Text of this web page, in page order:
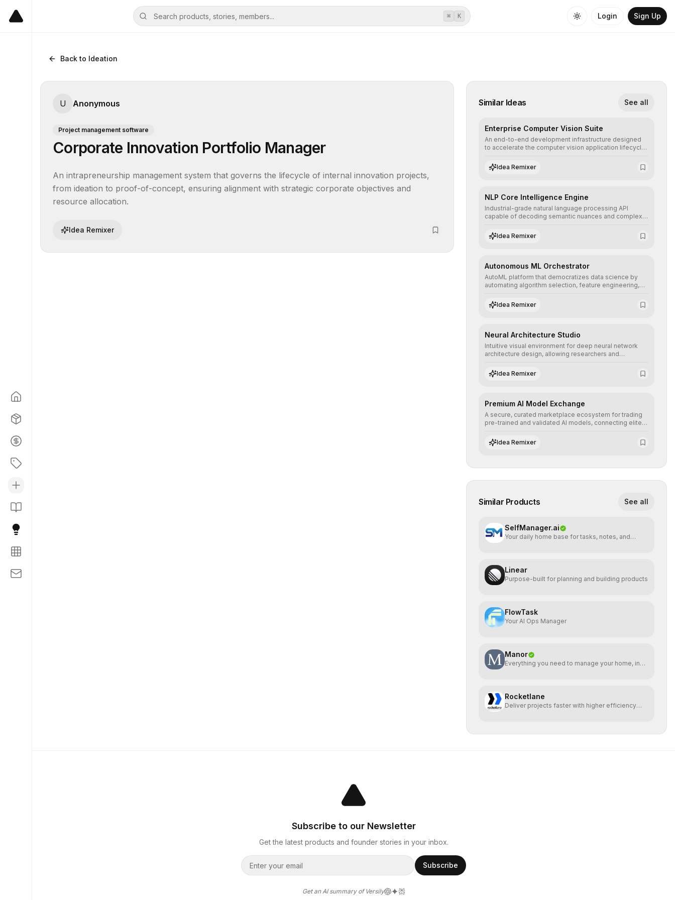
⌘ K Login Sign Up
Back to Ideation
U Anonymous
Project management software
Corporate Innovation Portfolio Manager
An intrapreneurship management system that governs the lifecycle of internal innovation projects,
from ideation to proof-of-concept, ensuring alignment with strategic corporate objectives and
resource allocation.
Idea Remixer
Similar Ideas See all
Enterprise Computer Vision Suite
An end-to-end development infrastructure designed
to accelerate the computer vision application lifecycle,
assisted annotation, and scalable model deployment in
complex production environments.
Idea Remixer
NLP Core Intelligence Engine
Industrial-grade natural language processing API
capable of decoding semantic nuances and complex
human understanding and multilingual sentiment
analysis into their applications with minimal latency.
Idea Remixer
Autonomous ML Orchestrator
AutoML platform that democratizes data science by
automating algorithm selection, feature engineering,
performance predictive models without the need for
extensive manual intervention.
Idea Remixer
Neural Architecture Studio
Intuitive visual environment for deep neural network
architecture design, allowing researchers and
complex deep learning topologies with mathematical
precision and efficiency.
Idea Remixer
Premium AI Model Exchange
A secure, curated marketplace ecosystem for trading
pre-trained and validated AI models, connecting elite
integrate cutting-edge artificial intelligence into their
workflows.
Idea Remixer
Similar Products See all
SelfManager.ai
Your daily home base for tasks, notes, and
Linear
Purpose-built for planning and building products
FlowTask
Your AI Ops Manager
Manor
Everything you need to manage your home, in
Rocketlane
Deliver projects faster with higher efficiency
Subscribe to our Newsletter
Get the latest products and founder stories in your inbox.
Subscribe
Get an AI summary of Versily